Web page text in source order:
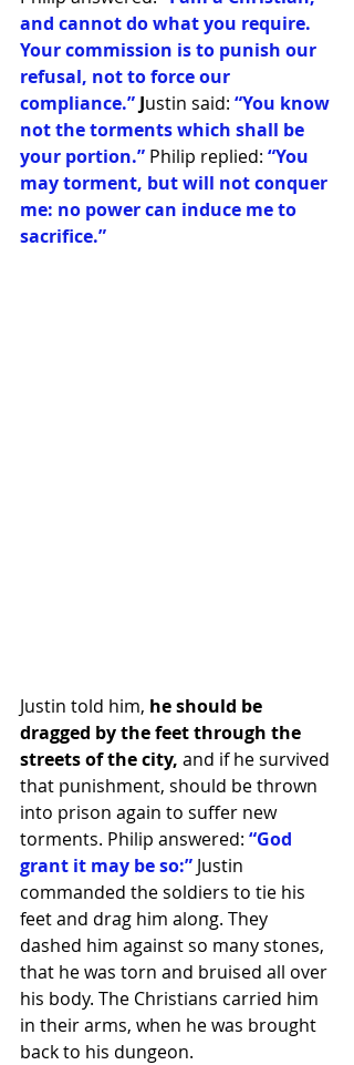
and cannot do what you require.
Your commission is to punish our
refusal, not to force our
compliance.” Justin said: “You know
not the torments which shall be
your portion.” Philip replied: “You
may torment, but will not conquer
me: no power can induce me to
sacrifice.”
Justin told him, he should be
dragged by the feet through the
streets of the city, and if he survived
that punishment, should be thrown
into prison again to suffer new
torments. Philip answered: “God
grant it may be so:” Justin
commanded the soldiers to tie his
feet and drag him along. They
dashed him against so many stones,
that he was torn and bruised all over
his body. The Christians carried him
in their arms, when he was brought
back to his dungeon.